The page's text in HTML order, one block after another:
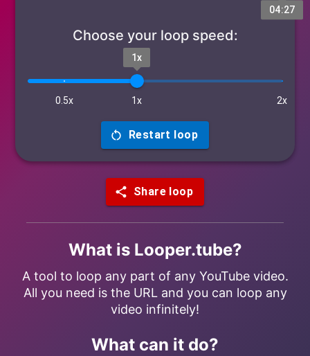
04:27
Choose your loop speed:
0.5x 1x 2x
1x
Restart loop
Share loop
What is Looper.tube?
A tool to loop any part of any YouTube video.
All you need is the URL and you can loop any
video infinitely!
What can it do?